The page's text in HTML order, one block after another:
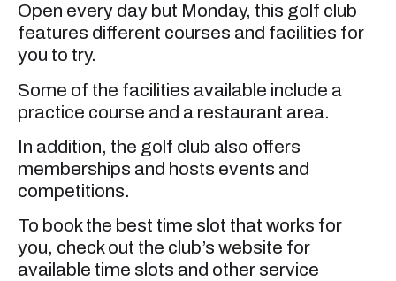
Open every day but Monday, this golf club
features different courses and facilities for
you to try.
Some of the facilities available include a
practice course and a restaurant area.
In addition, the golf club also offers
memberships and hosts events and
competitions.
To book the best time slot that works for
you, check out the club’s website for
available time slots and other service